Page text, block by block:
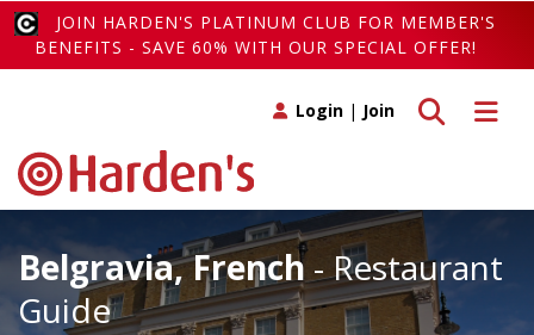
JOIN HARDEN'S PLATINUM CLUB FOR MEMBER'S
BENEFITS - SAVE 60% WITH OUR SPECIAL OFFER!
Toggle
Toggle search
Login | Join
Belgravia, French- Restaurant
Guide